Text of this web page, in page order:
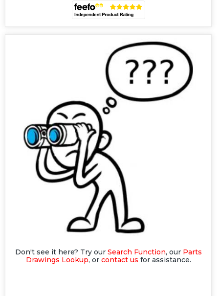
Don't see it here? Try our Search Function, our Parts
Drawings Lookup, or contact us for assistance.